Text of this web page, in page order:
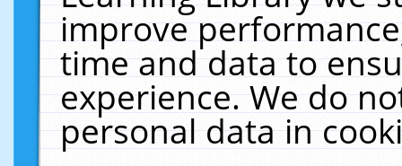
improve
time and data to
experience. We do
personal data in